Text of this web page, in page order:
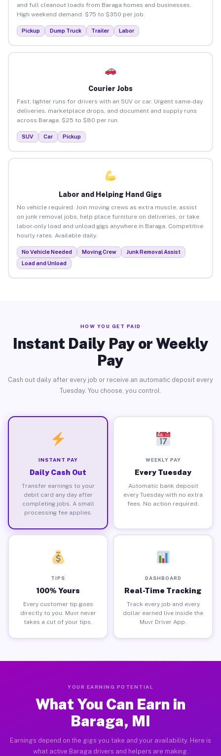
and full cleanout loads from Baraga homes and businesses.
High weekend demand. $75 to $350 per job.
Pickup Dump Truck Trailer Labor
Courier Jobs
Fast, lighter runs for drivers with an SUV or car. Urgent same-day
deliveries, marketplace drops, and document and supply runs
across Baraga. $25 to $80 per run.
SUV Car Pickup
Labor and Helping Hand Gigs
No vehicle required. Join moving crews as extra muscle, assist
on junk removal jobs, help place furniture on deliveries, or take
labor-only load and unload gigs anywhere in Baraga. Competitive
hourly rates. Available daily.
No Vehicle Needed Moving Crew
Junk Removal Assist
Load and Unload
HOW YOU GET PAID
Instant Daily Pay or Weekly
Pay
Cash out daily after every job or receive an automatic deposit every
Tuesday. You choose, you control.
INSTANT PAY
Daily Cash Out
Transfer earnings to your
debit card any day after
completing jobs. A small
processing fee applies.
WEEKLY PAY
Every Tuesday
Automatic bank deposit
every Tuesday with no extra
fees. No action required.
TIPS
100% Yours
Every customer tip goes
directly to you. Muvr never
takes a cut of your tips.
DASHBOARD
Real-Time Tracking
Track every job and every
dollar earned live inside the
Muvr Driver App.
YOUR EARNING POTENTIAL
What You Can Earn in
Baraga, MI
Earnings depend on the gigs you take and your availability. Here is
what active Baraga drivers and helpers are making.